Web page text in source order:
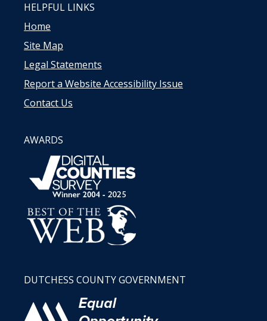
HELPFUL LINKS
Home
Site Map
Legal Statements
Report a Website Accessibility Issue
Contact Us
AWARDS
DUTCHESS COUNTY GOVERNMENT